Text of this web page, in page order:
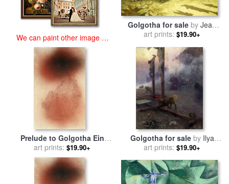
We can paint other image at
an affordable price
Golgotha for sale by Jean
Leon Gerome
art prints: $19.90+
Prelude to Golgotha Ein
Vorspiel Zu Golgatha for
salebyPaul Klee
art prints: $19.90+
Golgotha for saleby Ilya
Repin
art prints: $19.90+